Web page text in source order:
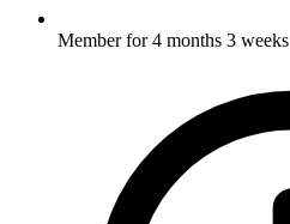
Member for4 months 3 weeks